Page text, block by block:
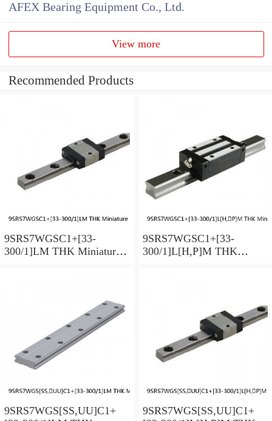
AFEX Bearing Equipment Co., Ltd.
View more
Recommended Products
9SRS7WGSC1+[33-
300/1]LM THK Miniature
9SRS7WGSC1+[33-
300/1]L[H,​P]M THK
9SRS7WGS[SS,​UU]C1+
9SRS7WGS[SS,​UU]C1+